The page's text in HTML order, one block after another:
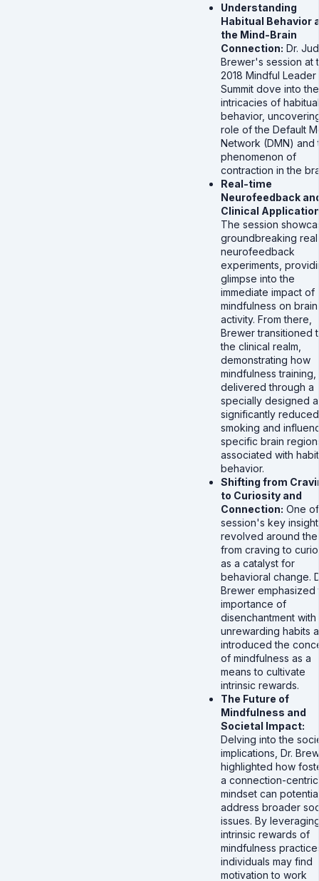
Understanding
Habitual Behavior
the Mind-Brain
Connection: Dr.
Brewer's session at
2018 Mindful Leader
Summit dove into the
intricacies of habitual
behavior,
role of the Default
Network (DMN) and
phenomenon of
contraction in the
Real-time
Neurofeedback
Clinical
The session
groundbreaking
neurofeedback
experiments,
glimpse into the
immediate impact of
mindfulness on brain
activity. From there,
Brewer transitioned
the clinical realm,
demonstrating how
mindfulness training,
delivered through a
specially designed
significantly reduced
smoking and
specific brain
associated with
behavior.
Shifting from
to Curiosity and
Connection: One
session's key
revolved around the
from craving to
as a catalyst for
behavioral change.
Brewer emphasized
importance of
disenchantment with
unrewarding habits
introduced the
of mindfulness as a
means to cultivate
intrinsic rewards.
The Future of
Mindfulness and
Societal Impact:
Delving into the
implications, Dr.
highlighted how
a connection-centric
mindset can
address broader
issues. By
intrinsic rewards of
mindfulness
individuals may find
motivation to work